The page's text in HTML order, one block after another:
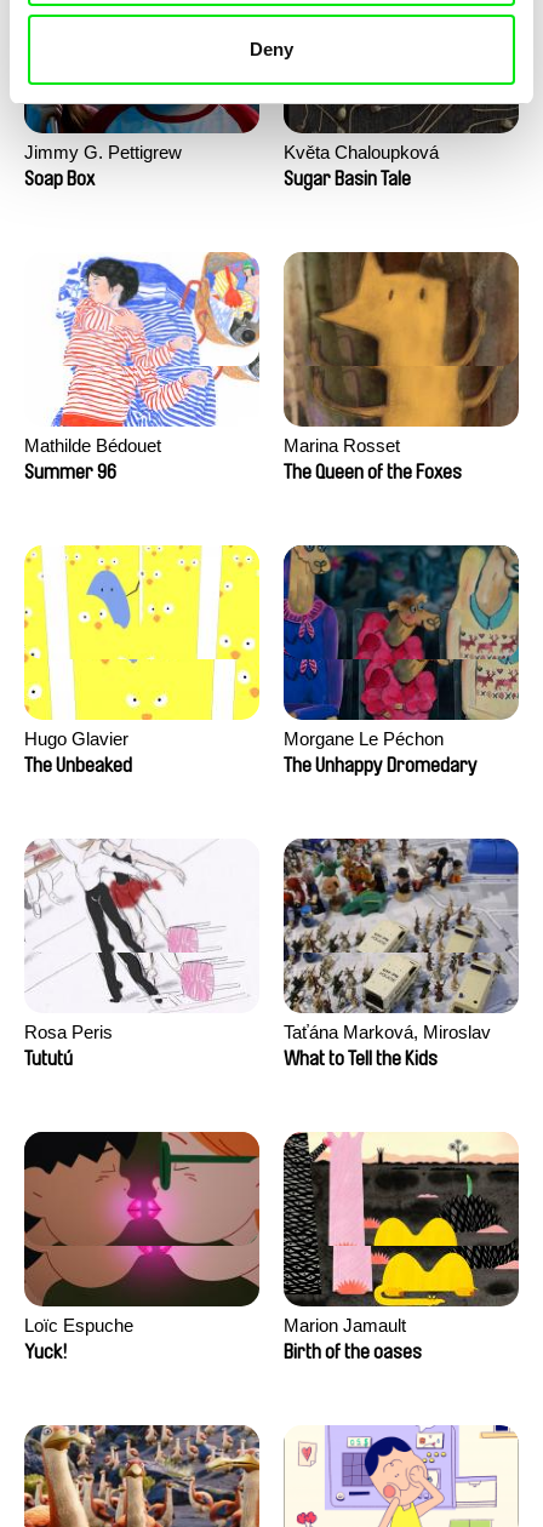
Deny
Jimmy G. Pettigrew
Soap Box
Květa Chaloupková
(Přibylová)
Sugar Basin Tale
Mathilde Bédouet
Summer 96
Marina Rosset
The Queen of the Foxes
Hugo Glavier
The Unbeaked
Morgane Le Péchon
The Unhappy Dromedary
Rosa Peris
Tututú
Taťána Marková, Miroslav
Trejtnar
What to Tell the Kids
Loïc Espuche
Yuck!
Marion Jamault
Birth of the oases